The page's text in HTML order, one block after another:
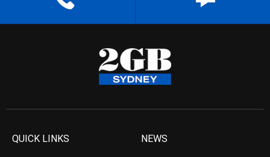
QUICK LINKS NEWS